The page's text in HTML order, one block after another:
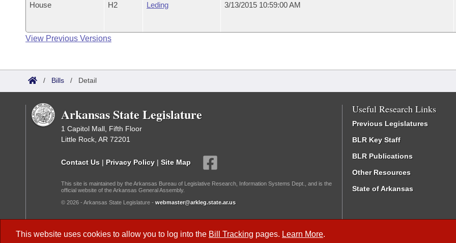
This website uses cookies to allow you to log into the Bill Tracking pages. Learn More.
House H2 Leding 3/13/2015 10:59:00 AM
View Previous Versions
/ Bills / Detail
Arkansas State Legislature
1 Capitol Mall, Fifth Floor
Little Rock, AR 72201
Contact Us | Privacy Policy | Site Map
This site is maintained by the Arkansas Bureau of Legislative Research, Information Systems Dept., and is the
official website of the Arkansas General Assembly.
© 2026 - Arkansas State Legislature - webmaster@arkleg.state.ar.us
Useful Research Links
Previous Legislatures
BLR Key Staff
BLR Publications
Other Resources
State of Arkansas